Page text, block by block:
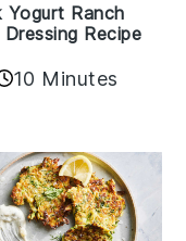
Yogurt Ranch
Dressing Recipe
10 Minutes